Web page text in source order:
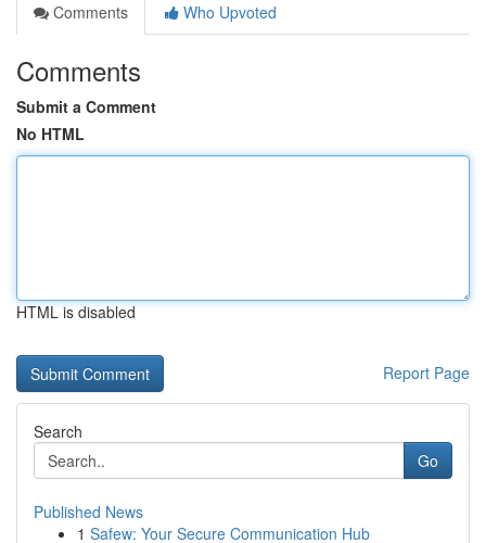
Comments
Who Upvoted
Comments
Submit a Comment
No HTML
HTML is disabled
Report Page
Search
Go
Published News
1 Safew: Your Secure Communication Hub